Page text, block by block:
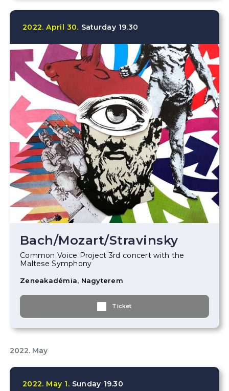
2022. April 30. Saturday 19.30
Bach/Mozart/Stravinsky
Common Voice Project 3rd concert with the
Maltese Symphony
Zeneakadémia, Nagyterem
Ticket
2022. May
2022. May 1. Sunday 19.30